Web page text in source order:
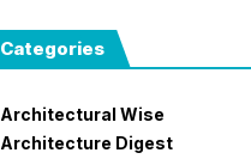
Categories
Architectural Wise
Architecture Digest